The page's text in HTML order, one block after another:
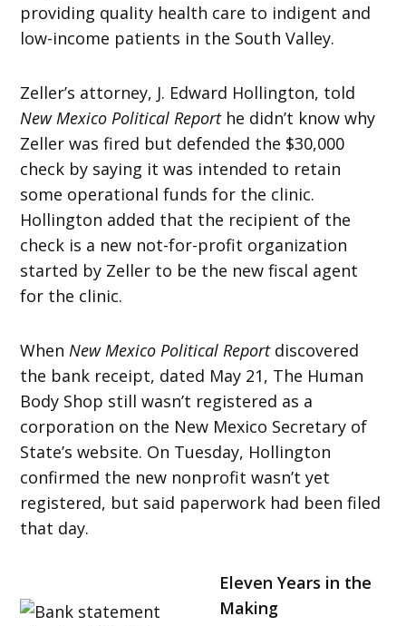
providing quality health care to indigent and
low-income patients in the South Valley.
Zeller’s attorney, J. Edward Hollington, told
New Mexico Political Reporthe didn’t know why
Zeller was fired but defended the $30,000
check by saying it was intended to retain
some operational funds for the clinic.
Hollington added that the recipient of the
check is a new not-for-profit organization
started by Zeller to be the new fiscal agent
for the clinic.
WhenNew Mexico Political Reportdiscovered
the bank receipt, dated May 21, The Human
Body Shop still wasn’t registered as a
corporation on the New Mexico Secretary of
State’s website. On Tuesday, Hollington
confirmed the new nonprofit wasn’t yet
registered, but said paperwork had been filed
that day.
Eleven Years in the
Making